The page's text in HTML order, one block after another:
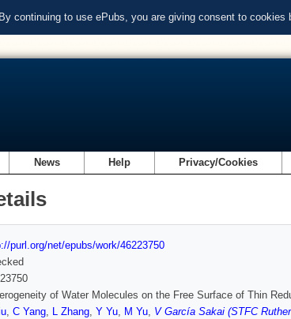
continuing to use ePubs, you are giving consent to cookies
News Help Privacy/Cookies
purl.org/net/epubs/work/46223750
of Water Molecules on the Free Surface of Thin
, C Yang, L Zhang, Y Yu, M Yu, V García Sakai (STFC